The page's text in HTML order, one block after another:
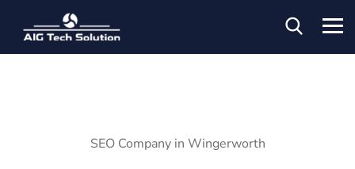
SEO Company in Wingerworth